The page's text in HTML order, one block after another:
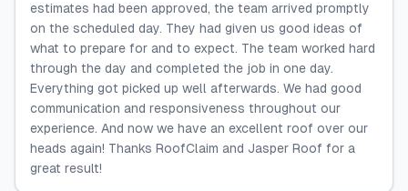
estimates had been approved, the team arrived promptly
on the scheduled day. They had given us good ideas of
what to prepare for and to expect. The team worked hard
through the day and completed the job in one day.
Everything got picked up well afterwards. We had good
communication and responsiveness throughout our
experience. And now we have an excellent roof over our
heads again! Thanks RoofClaim and Jasper Roof for a
great result!